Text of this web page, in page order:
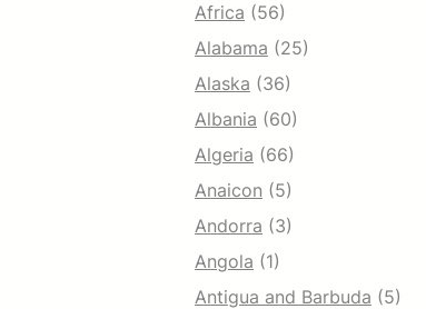
Africa (56)
Alabama (25)
Alaska (36)
Albania (60)
Algeria (66)
Anaicon (5)
Andorra (3)
Angola (1)
Antigua and Barbuda (5)